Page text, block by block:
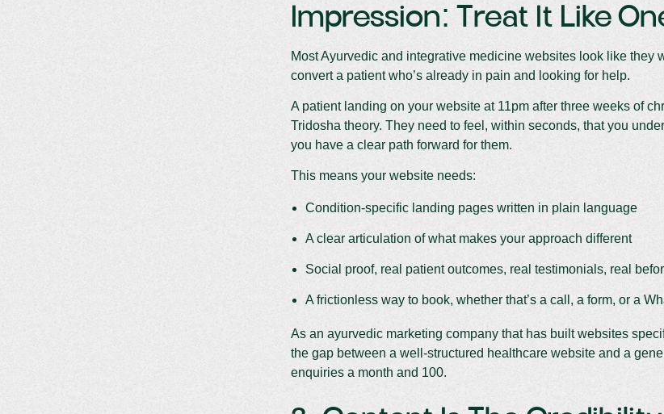
Impression: Treat It Like
Most Ayurvedic and integrative medicine websites look like they
convert a patient who’s already in pain and looking for help.
A patient landing on your website at 11pm after three weeks of
Tridosha theory. They need to feel, within seconds, that you
you have a clear path forward for them.
This means your website needs:
Condition-specific landing pages written in plain language
A clear articulation of what makes your approach different
Social proof, real patient outcomes, real testimonials, real
A frictionless way to book, whether that’s a call, a form, or a
As an ayurvedic marketing company that has built websites
the gap between a well-structured healthcare website and a
enquiries a month and 100.